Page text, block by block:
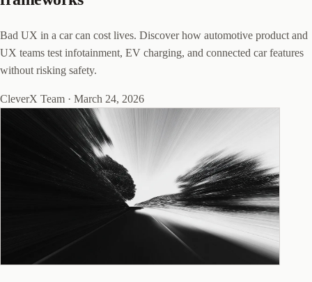
Bad UX in a car can cost lives. Discover how automotive product and
UX teams test infotainment, EV charging, and connected car features
without risking safety.
CleverX Team · March 24, 2026